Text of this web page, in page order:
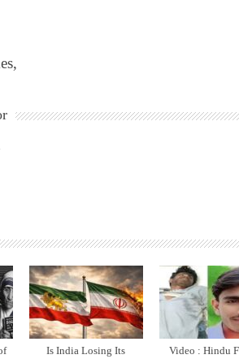
Is India Losing Its
Video : Hindu